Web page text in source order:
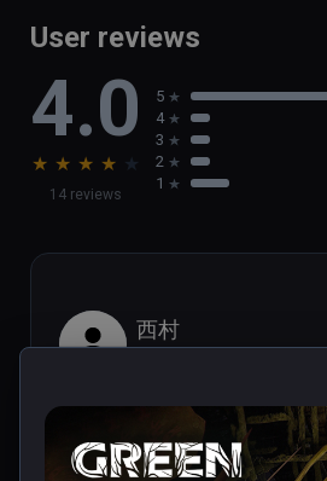
game
- Brand new activities, such as
the local population
- Discover new tribal villages and
Tribal Legends
User reviews
4.0
★ ★ ★ ★ ★
14 reviews
5
4
3
2
1
西村
Aug 29, 2023
It looks like PS1 graphics.